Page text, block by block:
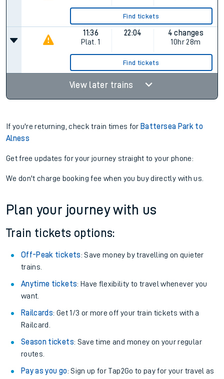
Find tickets
11:36
Plat. 1
22:04
4 changes
10hr 28m
Find tickets
View later trains
If you're returning, check train times for Battersea Park to
Alness
Get free updates for your journey straight to your phone:
We don't charge booking fee when you buy directly with us.
Plan your journey with us
Train tickets options:
Off-Peak tickets: Save money by travelling on quieter
trains.
Anytime tickets: Have flexibility to travel whenever you
want.
Railcards: Get 1/3 or more off your train tickets with a
Railcard.
Season tickets: Save time and money on your regular
routes.
Pay as you go: Sign up for Tap2Go to pay for your travel as